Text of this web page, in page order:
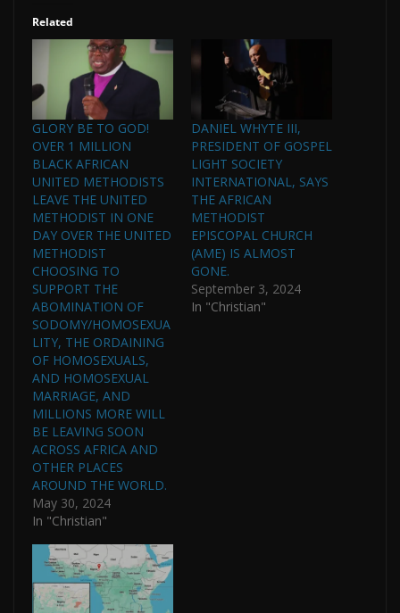
Related
GLORY BE TO GOD!
OVER 1 MILLION
BLACK AFRICAN
UNITED METHODISTS
LEAVE THE UNITED
METHODIST IN ONE
DAY OVER THE UNITED
METHODIST
CHOOSING TO
SUPPORT THE
ABOMINATION OF
SODOMY/HOMOSEXUA
LITY, THE ORDAINING
OF HOMOSEXUALS,
AND HOMOSEXUAL
MARRIAGE, AND
MILLIONS MORE WILL
BE LEAVING SOON
ACROSS AFRICA AND
OTHER PLACES
AROUND THE WORLD.
May 30, 2024
In "Christian"
DANIEL WHYTE III,
PRESIDENT OF GOSPEL
LIGHT SOCIETY
INTERNATIONAL, SAYS
THE AFRICAN
METHODIST
EPISCOPAL CHURCH
(AME) IS ALMOST
GONE.
September 3, 2024
In "Christian"